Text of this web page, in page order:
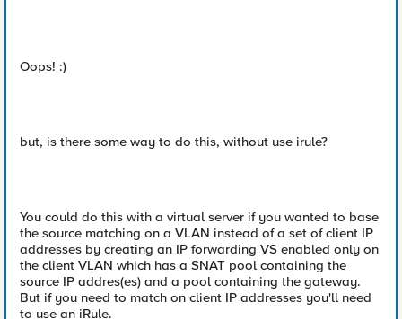
Oops! :)
but, is there some way to do this, without use irule?
You could do this with a virtual server if you wanted to base
the source matching on a VLAN instead of a set of client IP
addresses by creating an IP forwarding VS enabled only on
the client VLAN which has a SNAT pool containing the
source IP addres(es) and a pool containing the gateway.
But if you need to match on client IP addresses you'll need
to use an iRule.